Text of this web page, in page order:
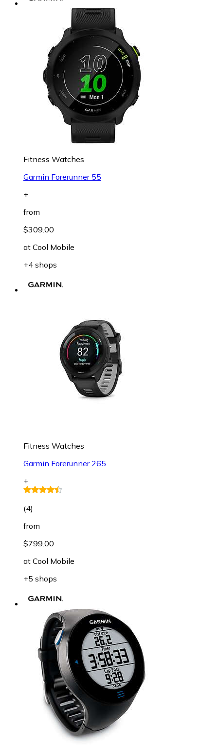
Fitness Watches
Garmin Forerunner 55
+
from
$309.00
at Cool Mobile
+4 shops
Fitness Watches
Garmin Forerunner 265
+
(4)
from
$799.00
at Cool Mobile
+5 shops